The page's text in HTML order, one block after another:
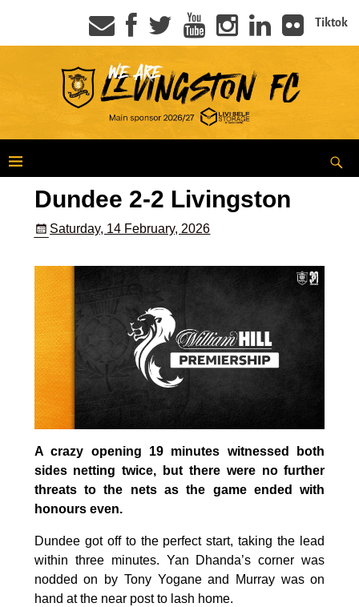
Tiktok
Dundee 2-2 Livingston
Saturday, 14 February, 2026
A crazy opening 19 minutes witnessed both
sides netting twice, but there were no further
threats to the nets as the game ended with
honours even.
Dundee got off to the perfect start, taking the lead
within three minutes. Yan Dhanda’s corner was
nodded on by Tony Yogane and Murray was on
hand at the near post to lash home.